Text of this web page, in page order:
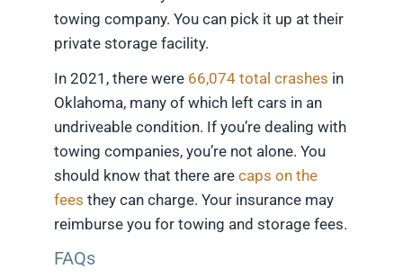
towing company. You can pick it up at their
private storage facility.
In 2021, there were 66,074 total crashes in
Oklahoma, many of which left cars in an
undriveable condition. If you’re dealing with
towing companies, you’re not alone. You
should know that there are caps on the
fees they can charge. Your insurance may
reimburse you for towing and storage fees.
FAQs